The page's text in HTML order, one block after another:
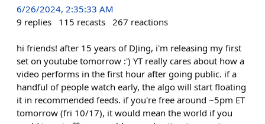
6/26/2024, 2:35:33 AM
9 replies 115 recasts 267 reactions
hi friends! after 15 years of DJing, i'm releasing my first
set on youtube tomorrow :') YT really cares about how a
video performs in the first hour after going public. if a
handful of people watch early, the algo will start floating
it in recommended feeds. if you're free around ~5pm ET
tomorrow (fri 10/17), it would mean the world if you